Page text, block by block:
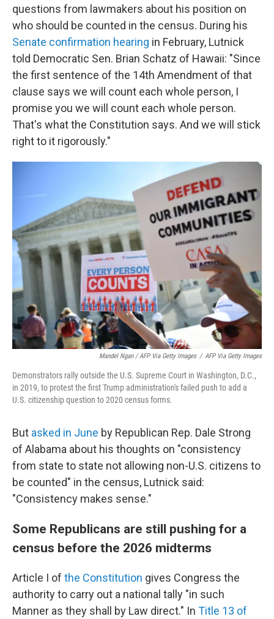
questions from lawmakers about his position on
who should be counted in the census. During his
Senate confirmation hearing in February, Lutnick
told Democratic Sen. Brian Schatz of Hawaii: "Since
the first sentence of the 14th Amendment of that
clause says we will count each whole person, I
promise you we will count each whole person.
That's what the Constitution says. And we will stick
right to it rigorously."
Mandel Ngan / AFP Via Getty Images / AFP Via Getty Images
Demonstrators rally outside the U.S. Supreme Court in Washington, D.C.,
in 2019, to protest the first Trump administration's failed push to add a
U.S. citizenship question to 2020 census forms.
But asked in June by Republican Rep. Dale Strong
of Alabama about his thoughts on "consistency
from state to state not allowing non-U.S. citizens to
be counted" in the census, Lutnick said:
"Consistency makes sense."
Some Republicans are still pushing for a
census before the 2026 midterms
Article I of the Constitution gives Congress the
authority to carry out a national tally "in such
Manner as they shall by Law direct." In Title 13 of